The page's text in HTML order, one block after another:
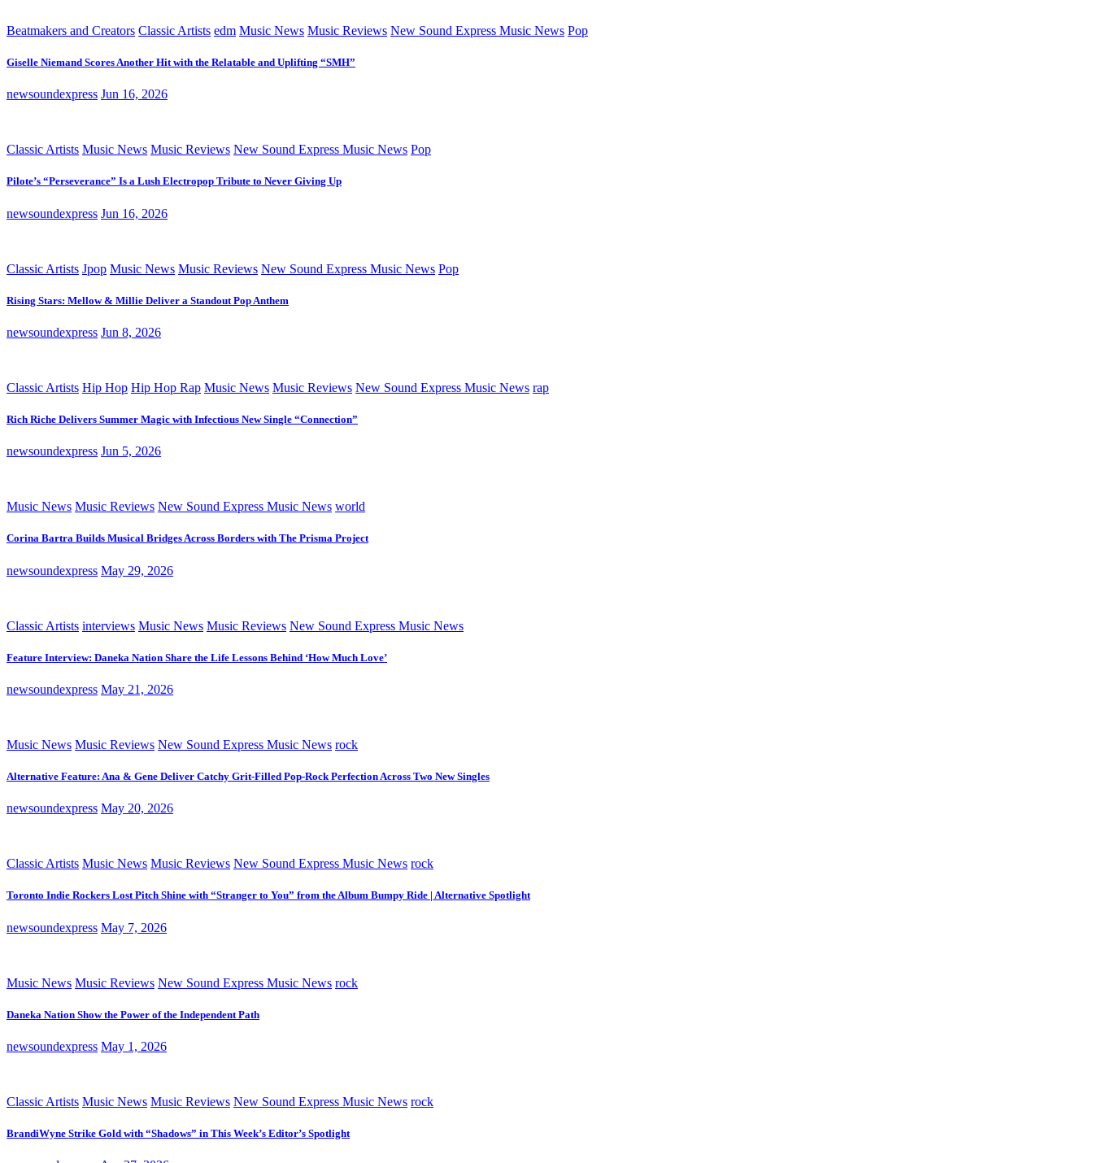
Beatmakers and Creators Classic Artists edm Music News Music Reviews New Sound Express Music News Pop
Giselle Niemand Scores Another Hit with the Relatable and Uplifting “SMH”
newsoundexpress Jun 16, 2026
Classic Artists Music News Music Reviews New Sound Express Music News Pop
Pilote’s “Perseverance” Is a Lush Electropop Tribute to Never Giving Up
newsoundexpress Jun 16, 2026
Classic Artists Jpop Music News Music Reviews New Sound Express Music News Pop
Rising Stars: Mellow & Millie Deliver a Standout Pop Anthem
newsoundexpress Jun 8, 2026
Classic Artists Hip Hop Hip Hop Rap Music News Music Reviews New Sound Express Music News rap
Rich Riche Delivers Summer Magic with Infectious New Single “Connection”
newsoundexpress Jun 5, 2026
Music News Music Reviews New Sound Express Music News world
Corina Bartra Builds Musical Bridges Across Borders with The Prisma Project
newsoundexpress May 29, 2026
Classic Artists interviews Music News Music Reviews New Sound Express Music News
Feature Interview: Daneka Nation Share the Life Lessons Behind ‘How Much Love’
newsoundexpress May 21, 2026
Music News Music Reviews New Sound Express Music News rock
Alternative Feature: Ana & Gene Deliver Catchy Grit-Filled Pop-Rock Perfection Across Two New Singles
newsoundexpress May 20, 2026
Classic Artists Music News Music Reviews New Sound Express Music News rock
Toronto Indie Rockers Lost Pitch Shine with “Stranger to You” from the Album Bumpy Ride | Alternative Spotlight
newsoundexpress May 7, 2026
Music News Music Reviews New Sound Express Music News rock
Daneka Nation Show the Power of the Independent Path
newsoundexpress May 1, 2026
Classic Artists Music News Music Reviews New Sound Express Music News rock
BrandiWyne Strike Gold with “Shadows” in This Week’s Editor’s Spotlight